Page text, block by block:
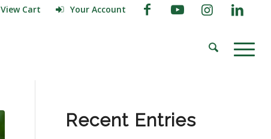
View Cart Your Account
Recent Entries